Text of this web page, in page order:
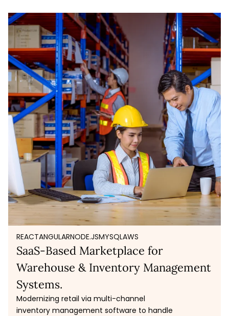
REACTANGULARNODE.JSMYSQLAWS
SaaS-Based Marketplace for
Warehouse & Inventory Management
Systems.
Modernizing retail via multi-channel
inventory management software to handle